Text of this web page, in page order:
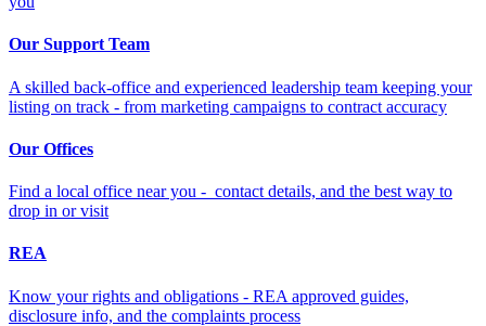
Our Support Team
A skilled back-office and experienced leadership team keeping your
listing on track - from marketing campaigns to contract accuracy
Our Offices
Find a local office near you - contact details, and the best way to
drop in or visit
REA
Know your rights and obligations - REA approved guides,
disclosure info, and the complaints process